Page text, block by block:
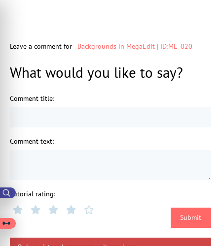
Leave a comment for Backgrounds in MegaEdit | ID:ME_020
What would you like to say?
Comment title:
Comment text:
Tutorial rating: